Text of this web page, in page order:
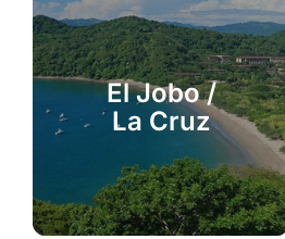
El Jobo /
La Cruz